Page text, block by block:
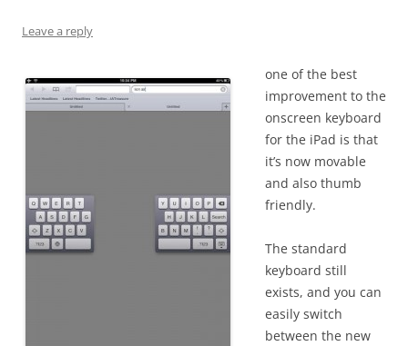
Leave a reply
one of the best
improvement to the
onscreen keyboard
for the iPad is that
it’s now movable
and also thumb
friendly.
The standard
keyboard still
exists, and you can
easily switch
between the new